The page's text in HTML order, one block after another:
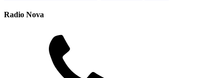
Radio Nova